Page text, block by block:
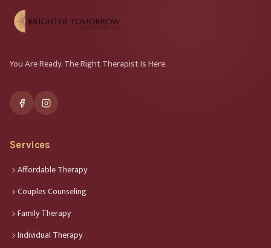
You Are Ready. The Right Therapist Is Here.
Services
Affordable Therapy
Couples Counseling
Family Therapy
Individual Therapy